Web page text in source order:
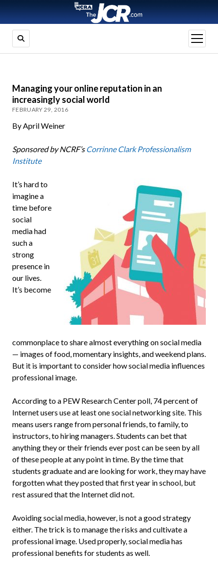
open
menu
Managing your online reputation in an
increasingly social world
FEBRUARY 29, 2016
By April Weiner
Sponsored by NCRF’s Corrinne Clark Professionalism
Institute
It’s hard to
imagine a
time before
social
media had
such a
strong
presence in
our lives.
It’s become
commonplace to share almost everything on social media
— images of food, momentary insights, and weekend plans.
But it is important to consider how social media influences
professional image.
According to a PEW Research Center poll, 74 percent of
Internet users use at least one social networking site. This
means users range from personal friends, to family, to
instructors, to hiring managers. Students can bet that
anything they or their friends ever post can be seen by all
of these people at any point in time. By the time that
students graduate and are looking for work, they may have
forgotten what they posted that first year in school, but
rest assured that the Internet did not.
Avoiding social media, however, is not a good strategy
either. The trick is to manage the risks and cultivate a
professional image. Used properly, social media has
professional benefits for students as well.